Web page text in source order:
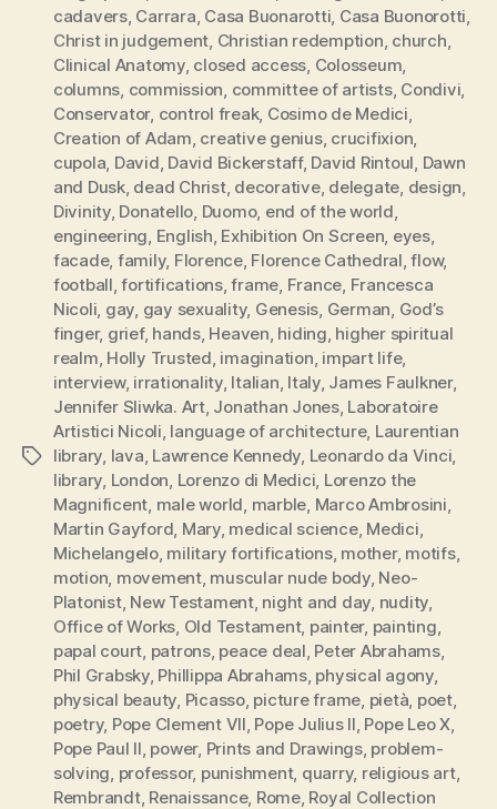
Tags
cadavers, Carrara, Casa Buonarotti, Casa Buonorotti,
Christ in judgement, Christian redemption, church,
Clinical Anatomy, closed access, Colosseum,
columns, commission, committee of artists, Condivi,
Conservator, control freak, Cosimo de Medici,
Creation of Adam, creative genius, crucifixion,
cupola, David, David Bickerstaff, David Rintoul, Dawn
and Dusk, dead Christ, decorative, delegate, design,
Divinity, Donatello, Duomo, end of the world,
engineering, English, Exhibition On Screen, eyes,
facade, family, Florence, Florence Cathedral,flow,
football,fortifications,frame, France, Francesca
Nicoli, gay, gay sexuality, Genesis, German, God’s
finger, grief, hands, Heaven, hiding, higher spiritual
realm, Holly Trusted, imagination, impart life,
interview, irrationality, Italian, Italy, James Faulkner,
Jennifer Sliwka. Art, Jonathan Jones, Laboratoire
Artistici Nicoli, language of architecture, Laurentian
library, lava, Lawrence Kennedy, Leonardo da Vinci,
library, London, Lorenzo di Medici, Lorenzo the
Magnificent, male world, marble, Marco Ambrosini,
Martin Gayford, Mary, medical science, Medici,
Michelangelo, military fortifications, mother, motifs,
motion, movement, muscular nude body, Neo-
Platonist, New Testament, night and day, nudity,
Office of Works, Old Testament, painter, painting,
papal court, patrons, peace deal, Peter Abrahams,
Phil Grabsky, Phillippa Abrahams, physical agony,
physical beauty, Picasso, picture frame, pietà, poet,
poetry, Pope Clement VII, Pope Julius II, Pope Leo X,
Pope Paul II, power, Prints and Drawings, problem-
solving, professor, punishment, quarry, religious art,
Rembrandt, Renaissance, Rome, Royal Collection